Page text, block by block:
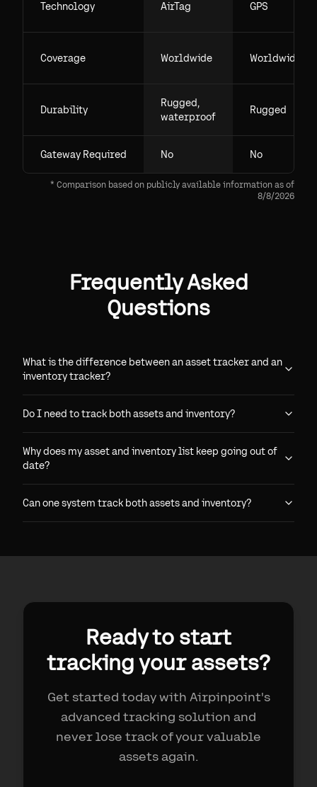
Technology AirTag GPS
Coverage Worldwide Worldwide
Durability
Rugged,
waterproof
Rugged
Gateway Required No No
* Comparison based on publicly available information as of
8/8/2026
Frequently Asked
Questions
What is the difference between an asset tracker and an
inventory tracker?
Do I need to track both assets and inventory?
Why does my asset and inventory list keep going out of
date?
Can one system track both assets and inventory?
Ready to start
tracking your assets?
Get started today with Airpinpoint's
advanced tracking solution and
never lose track of your valuable
assets again.